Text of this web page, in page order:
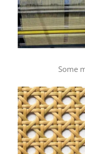
Some